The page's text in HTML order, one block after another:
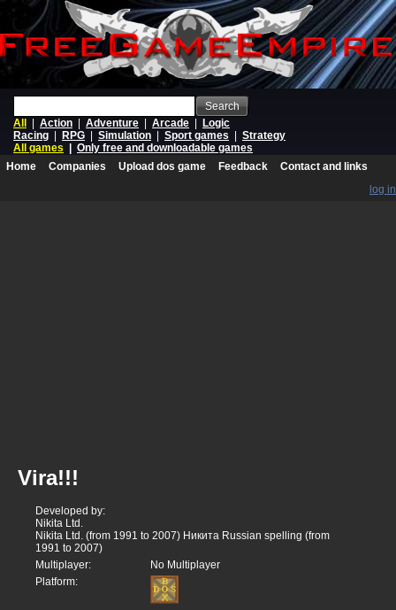
Search
All
Action Adventure Arcade
Logic
Racing
RPG Simulation Sport games
Strategy
All games
Only free and downloadable games
Home
Companies Upload dos game Feedback
Contact and links
log in
Vira!!!
Developed by:
Nikita Ltd.
Nikita Ltd. (from 1991 to 2007) Никита Russian spelling (from
1991 to 2007)
Multiplayer:
No Multiplayer
Platform: